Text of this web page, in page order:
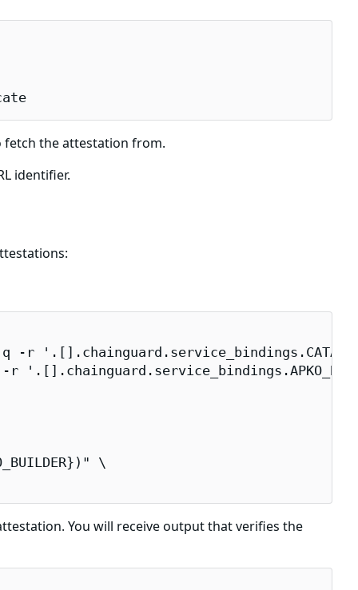
fetch the attestation from.
identifier.
-r
-r
\
You will receive output that verifies the